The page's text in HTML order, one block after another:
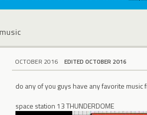
OCTOBER 2016 EDITED OCTOBER 2016
do any of you guys have any favorite
space station 13 THUNDERDOME